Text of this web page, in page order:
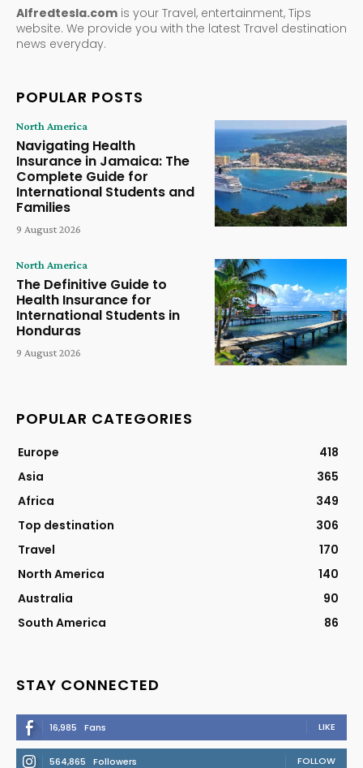
Alfredtesla.com is your Travel, entertainment, Tips
website. We provide you with the latest Travel destination
news everyday.
POPULAR POSTS
North America
Navigating Health
Insurance in Jamaica: The
Complete Guide for
International Students and
Families
9 August 2026
North America
The Definitive Guide to
Health Insurance for
International Students in
Honduras
9 August 2026
POPULAR CATEGORIES
Europe
418
Asia
365
Africa
349
Top destination
306
Travel
170
North America
140
Australia
90
South America
86
STAY CONNECTED
16,985 Fans LIKE
564,865 Followers FOLLOW